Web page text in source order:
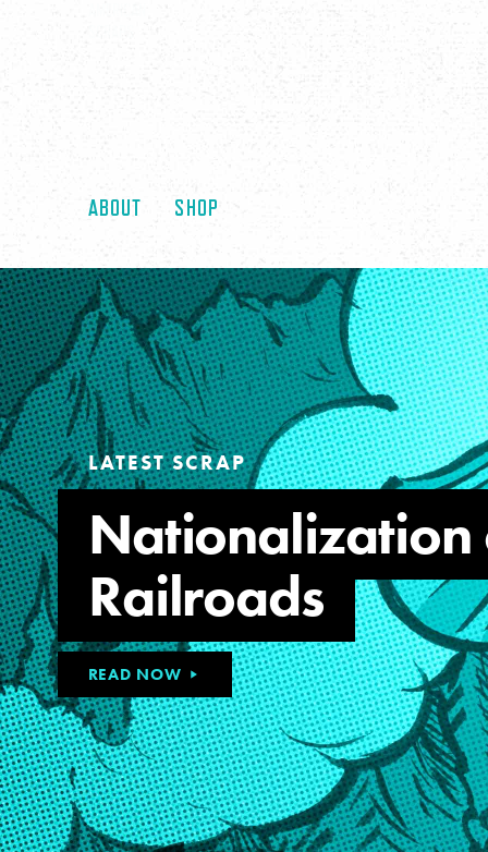
ABOUT SHOP
LATEST SCRAP
Nationalization
Railroads
READ NOW